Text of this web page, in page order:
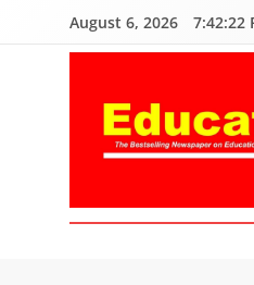
August 6, 2026 7:42:23